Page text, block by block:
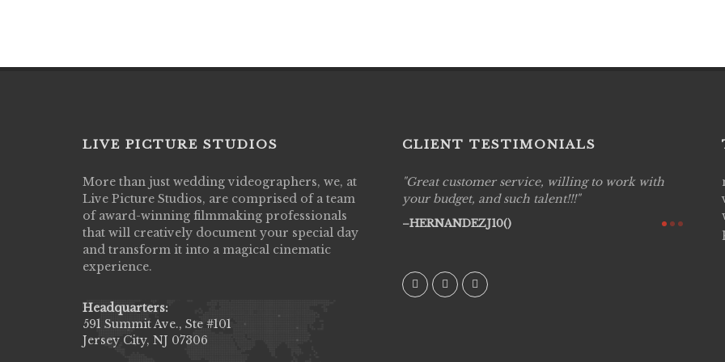
LIVE PICTURE STUDIOS
More than just wedding videographers, we, at
Live Picture Studios, are comprised of a team
of award-winning filmmaking professionals
that will creatively document your special day
and transform it into a magical cinematic
experience.
Headquarters:
591 Summit Ave., Ste #101
Jersey City, NJ 07306
CLIENT TESTIMONIALS
Live Picture Studios did an amazing job
capturing my wedding day! Finally got to see
my highlight video,made me cry all over again!
They were very professional & they know how
to display all the emotions of happiness & love
amongst all our family & friends.
Great customer service, willing to work with
your budget, and such talent!!!
HERNANDEZJ10()
Live
are